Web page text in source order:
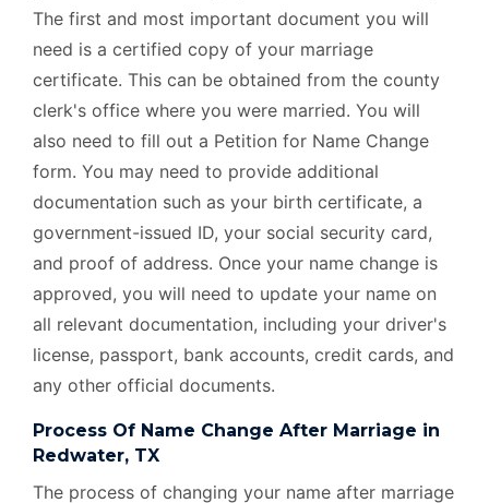
The first and most important document you will
need is a certified copy of your marriage
certificate. This can be obtained from the county
clerk's office where you were married. You will
also need to fill out a Petition for Name Change
form. You may need to provide additional
documentation such as your birth certificate, a
government-issued ID, your social security card,
and proof of address. Once your name change is
approved, you will need to update your name on
all relevant documentation, including your driver's
license, passport, bank accounts, credit cards, and
any other official documents.
Process Of Name Change After Marriage in
Redwater, TX
The process of changing your name after marriage